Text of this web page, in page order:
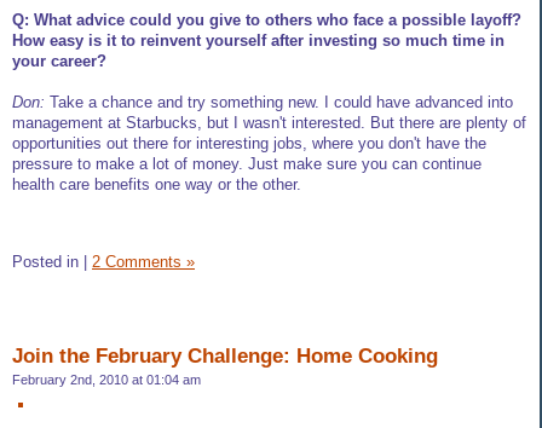
Q: What advice could you give to others who face a possible layoff?
How easy is it to reinvent yourself after investing so much time in
your career?
Don: Take a chance and try something new. I could have advanced into
management at Starbucks, but I wasn't interested. But there are plenty of
opportunities out there for interesting jobs, where you don't have the
pressure to make a lot of money. Just make sure you can continue
health care benefits one way or the other.
Posted in | 2 Comments »
Join the February Challenge: Home Cooking
February 2nd, 2010 at 01:04 am